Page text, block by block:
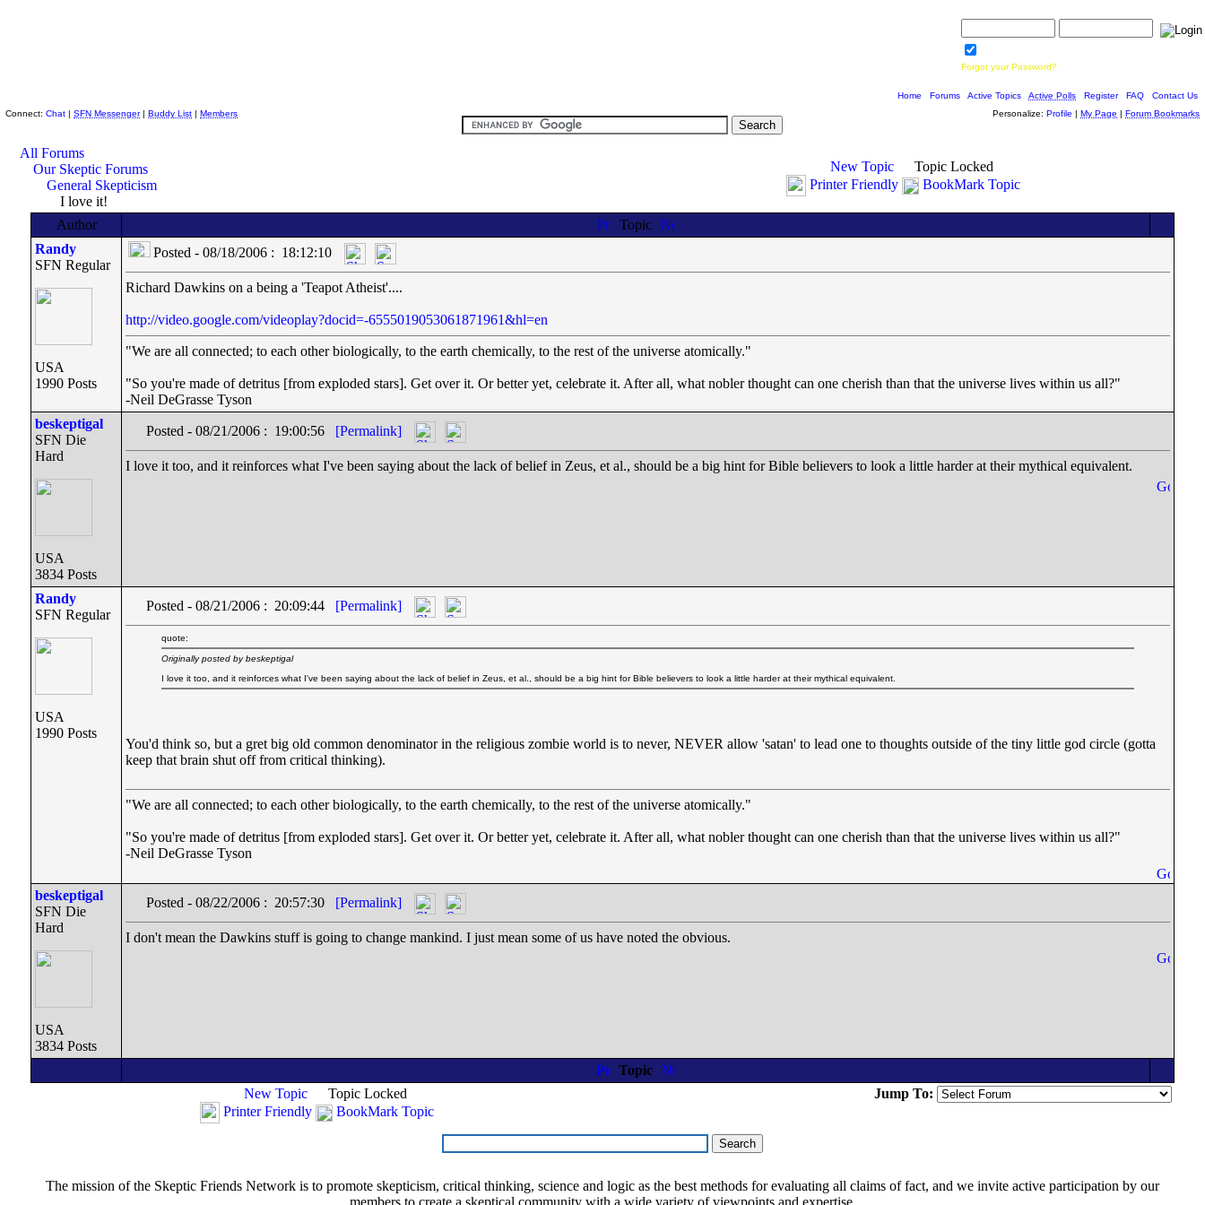
Forgot your Password?
Home Forums Active Topics Active Polls Register| FAQ
Contact Us
Connect: Chat | SFN Messenger| Buddy List | Members Personalize: Profile | My Page | Forum Bookmarks
All Forums
Our Skeptic Forums
General Skepticism
I love it!
New Topic
Topic Locked
Printer Friendly
BookMark Topic
Author
Topic
Randy
SFN Regular
USA
1990 Posts
Posted - 08/18/2006 : 18:12:10
Richard Dawkins on a being a 'Teapot Atheist'....
http://video.google.com/videoplay?docid=-6555019053061871961&hl=en
"We are all connected; to each other biologically, to the earth chemically, to the rest of the universe atomically."
"So you're made of detritus [from exploded stars]. Get over it. Or better yet, celebrate it. After all, what nobler thought can one cherish than that the universe lives within us all?"
-Neil DeGrasse Tyson
beskeptigal
SFN Die
Hard
USA
3834 Posts
Posted - 08/21/2006 : 19:00:56 [Permalink]
I love it too, and it reinforces what I've been saying about the lack of belief in Zeus, et al., should be a big hint for Bible believers to look a little harder at their mythical equivalent.
Randy
SFN Regular
USA
1990 Posts
Posted - 08/21/2006 : 20:09:44 [Permalink]
quote:
Originally posted by beskeptigal
I love it too, and it reinforces what I've been saying about the lack of belief in Zeus, et al., should be a big hint for Bible believers to look a little harder at their mythical equivalent.
You'd think so, but a gret big old common denominator in the religious zombie world is to never, NEVER allow 'satan' to lead one to thoughts outside of the tiny little god circle (gotta
keep that brain shut off from critical thinking).
"We are all connected; to each other biologically, to the earth chemically, to the rest of the universe atomically."
"So you're made of detritus [from exploded stars]. Get over it. Or better yet, celebrate it. After all, what nobler thought can one cherish than that the universe lives within us all?"
-Neil DeGrasse Tyson
beskeptigal
SFN Die
Hard
USA
3834 Posts
Posted - 08/22/2006 : 20:57:30 [Permalink]
I don't mean the Dawkins stuff is going to change mankind. I just mean some of us have noted the obvious.
Topic
New Topic
Topic Locked
Printer Friendly
BookMark Topic
Jump To:
The mission of the Skeptic Friends Network is to promote skepticism, critical thinking, science and logic as the best methods for evaluating all claims of fact, and we invite active participation by our
members to create a skeptical community with a wide variety of viewpoints and expertise.